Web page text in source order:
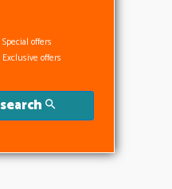
Special offers
Exclusive offers
search